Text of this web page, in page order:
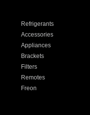
Refrigerants
Accessories
Appliances
Brackets
Filters
Remotes
Freon